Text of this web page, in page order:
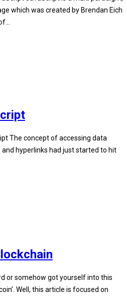
which was created by Brendan Eich
The concept of accessing data
hyperlinks had just started to hit
or somehow got yourself into this
Well, this article is focused on